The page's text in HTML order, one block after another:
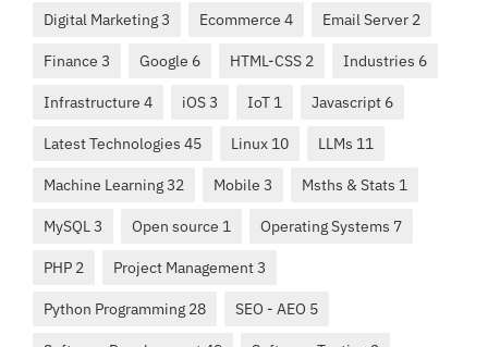
Digital Marketing 3 Ecommerce 4 Email Server 2
Finance 3 Google 6 HTML-CSS 2 Industries 6
Infrastructure 4 iOS 3 IoT 1 Javascript 6
Latest Technologies 45 Linux 10 LLMs 11
Machine Learning 32 Mobile 3 Msths & Stats 1
MySQL 3 Open source 1 Operating Systems 7
PHP 2 Project Management 3
Python Programming 28 SEO - AEO 5